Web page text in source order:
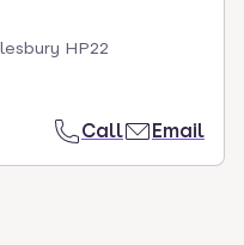
HP22
Call Email